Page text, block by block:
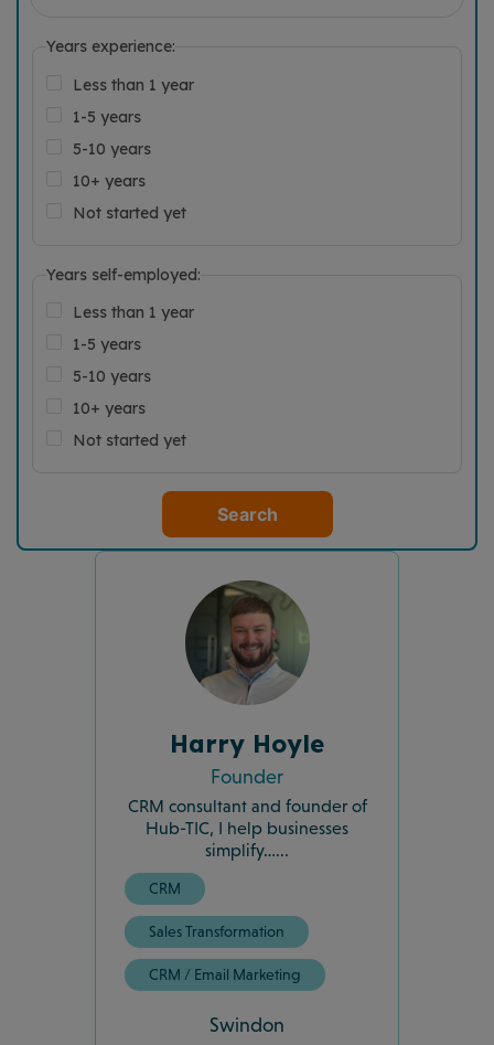
Years experience:
Less than 1 year
1-5 years
5-10 years
10+ years
Not started yet
Years self-employed:
Less than 1 year
1-5 years
5-10 years
10+ years
Not started yet
Search
Harry Hoyle
Founder
CRM consultant and founder of
Hub-TIC, I help businesses
simplify…...
CRM
Sales Transformation
CRM / Email Marketing
Swindon